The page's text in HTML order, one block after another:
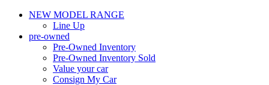
NEW MODEL RANGE
Line Up
pre-owned
Pre-Owned Inventory
Pre-Owned Inventory Sold
Value your car
Consign My Car